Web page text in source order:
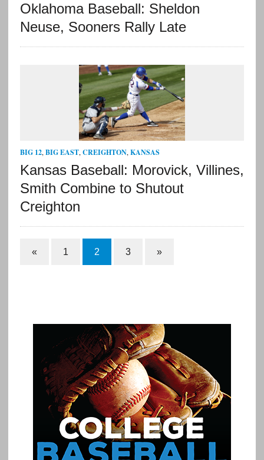
Oklahoma Baseball: Sheldon
Neuse, Sooners Rally Late
BIG 12, BIG EAST, CREIGHTON, KANSAS
Kansas Baseball: Morovick, Villines,
Smith Combine to Shutout
Creighton
« 1 2 3 »